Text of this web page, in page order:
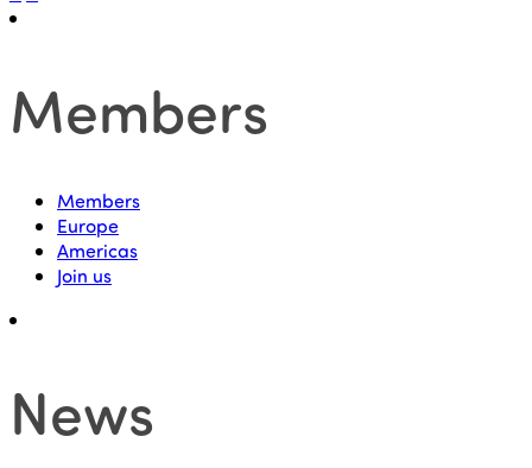
Members
Members
Europe
Americas
Join us
News